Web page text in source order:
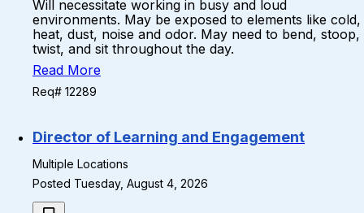
Will necessitate working in busy and loud
environments. May be exposed to elements like cold,
heat, dust, noise and odor. May need to bend, stoop,
twist, and sit throughout the day.
Read More
Req# 12289
Director of Learning and Engagement
Multiple Locations
Posted Tuesday, August 4, 2026